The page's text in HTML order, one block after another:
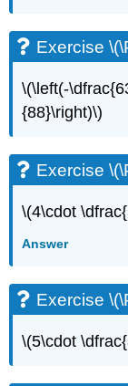
\
\
Exercise
Exercise
Exercise
\
Exercise
\(\left(-
{88}\right)\)
Exercise
\(4\cdot
Answer
Exercise
\(5\cdot